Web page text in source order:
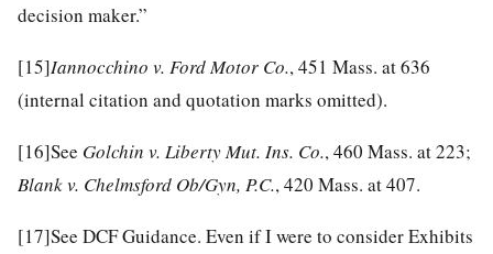
decision maker.”
[15]Iannocchino v. Ford Motor Co., 451 Mass. at 636
(internal citation and quotation marks omitted).
[16]See Golchin v. Liberty Mut. Ins. Co., 460 Mass. at 223;
Blank v. Chelmsford Ob/Gyn, P.C., 420 Mass. at 407.
[17]See DCF Guidance. Even if I were to consider Exhibits